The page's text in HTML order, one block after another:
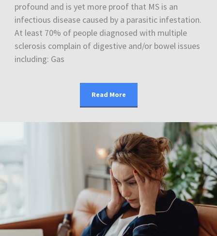
profound and is yet more proof that MS is an
infectious disease caused by a parasitic infestation.
At least 70% of people diagnosed with multiple
sclerosis complain of digestive and/or bowel issues
including: Gas
Read More